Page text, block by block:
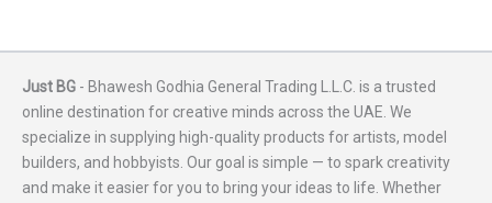
Just BG - Bhawesh Godhia General Trading L.L.C. is a trusted
online destination for creative minds across the UAE. We
specialize in supplying high-quality products for artists, model
builders, and hobbyists. Our goal is simple — to spark creativity
and make it easier for you to bring your ideas to life. Whether